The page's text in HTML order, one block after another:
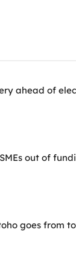
ahead of
out of
goes from